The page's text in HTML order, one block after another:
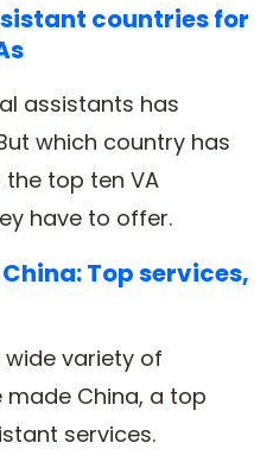
countries for
assistants has
which country has
the top ten VA
have to offer.
Top services,
variety of
China, a top
services.